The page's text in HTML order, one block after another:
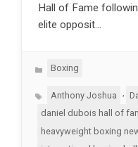
Hall of Fame
elite opposit…
Categories
Boxing
TagsAnthony Joshua ,
daniel dubois hall of
heavyweight boxing